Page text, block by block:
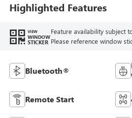
Highlighted Features
VIEW
WINDOW
STICKER
Feature availability subject
Please reference window
Bluetooth®
Remote Start